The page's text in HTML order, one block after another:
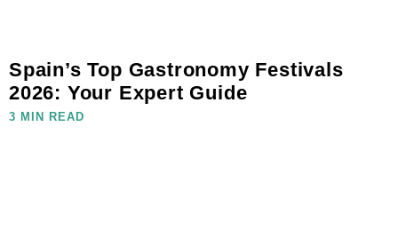
Spain’s Top Gastronomy Festivals
2026: Your Expert Guide
3 MIN READ